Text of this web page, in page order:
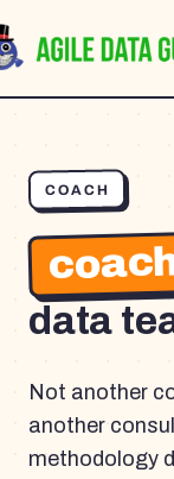
COACH
data
Not another
another
methodology